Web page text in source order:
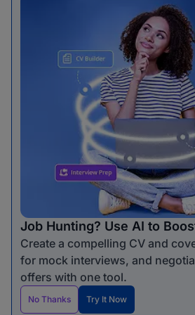
Job Hunting? Use AI to
Create a compelling CV and
for mock interviews, and
offers with one tool.
No Thanks Try It Now